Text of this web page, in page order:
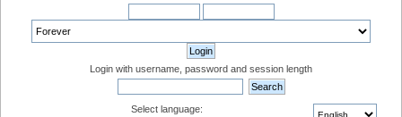
Login with username, password and session length
Select language: